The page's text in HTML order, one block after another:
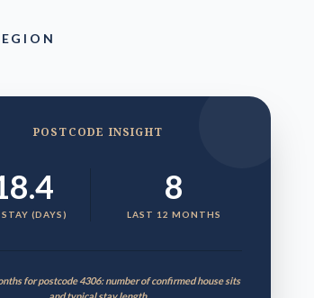
POSTCODE INSIGHT
(DAYS)
8
LAST 12 MONTHS
for postcode 4306: number of confirmed house sits